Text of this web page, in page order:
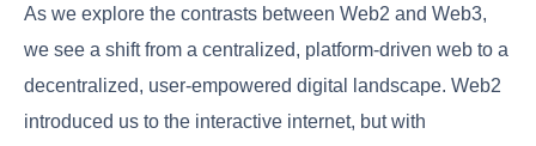
As we explore the contrasts between Web2 and Web3,
we see a shift from a centralized, platform-driven web to a
decentralized, user-empowered digital landscape. Web2
introduced us to the interactive internet, but with